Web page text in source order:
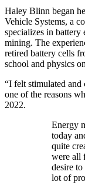
Haley Blinn began
Vehicle Systems, a
specializes in
mining. The
retired battery cells
school and physics
“I felt stimulated and
one of the reasons
2022.
Energy
today
quite
were all
desire
lot of